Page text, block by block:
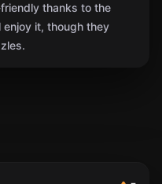
thanks to the
enjoy it, though they